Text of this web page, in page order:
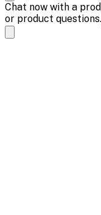
Chat now with a
or product questions.